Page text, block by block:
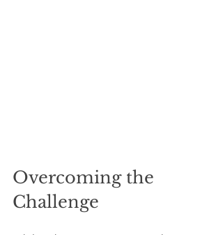
Overcoming the
Challenge